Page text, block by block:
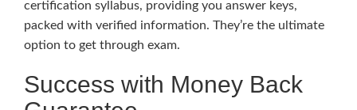
certification syllabus, providing you answer keys,
packed with verified information. They’re the ultimate
option to get through exam.
Success with Money Back